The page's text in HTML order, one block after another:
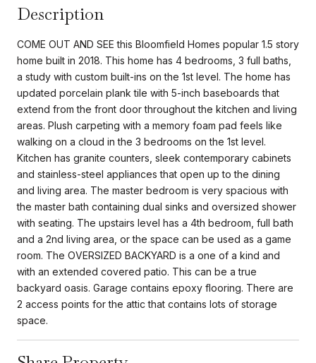
Description
COME OUT AND SEE this Bloomfield Homes popular 1.5 story
home built in 2018. This home has 4 bedrooms, 3 full baths,
a study with custom built-ins on the 1st level. The home has
updated porcelain plank tile with 5-inch baseboards that
extend from the front door throughout the kitchen and living
areas. Plush carpeting with a memory foam pad feels like
walking on a cloud in the 3 bedrooms on the 1st level.
Kitchen has granite counters, sleek contemporary cabinets
and stainless-steel appliances that open up to the dining
and living area. The master bedroom is very spacious with
the master bath containing dual sinks and oversized shower
with seating. The upstairs level has a 4th bedroom, full bath
and a 2nd living area, or the space can be used as a game
room. The OVERSIZED BACKYARD is a one of a kind and
with an extended covered patio. This can be a true
backyard oasis. Garage contains epoxy flooring. There are
2 access points for the attic that contains lots of storage
space.